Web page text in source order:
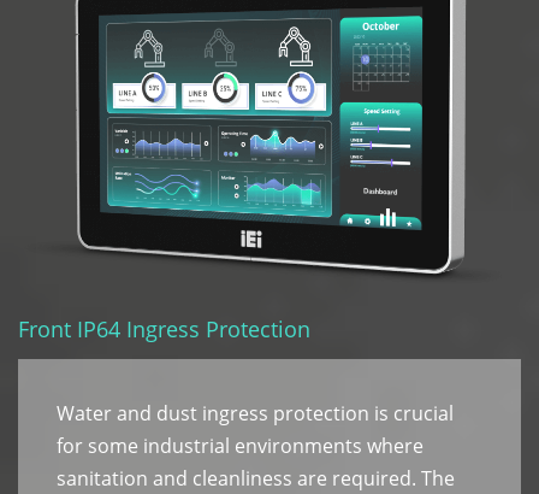
Front IP64 Ingress Protection
Water and dust ingress protection is crucial
for some industrial environments where
sanitation and cleanliness are required. The